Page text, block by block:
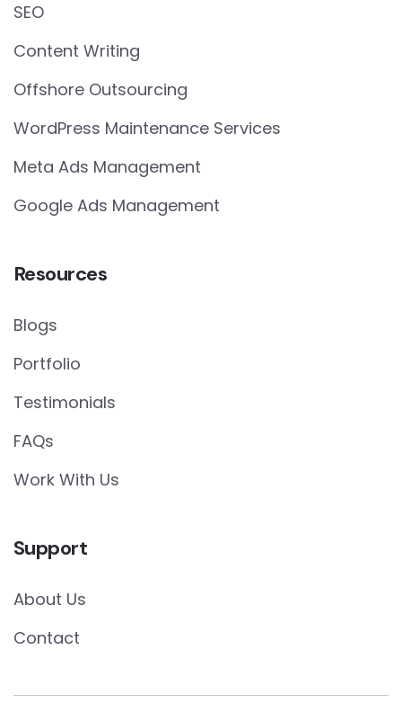
SEO
Content Writing
Offshore Outsourcing
WordPress Maintenance Services
Meta Ads Management
Google Ads Management
Resources
Blogs
Portfolio
Testimonials
FAQs
Work With Us
Support
About Us
Contact